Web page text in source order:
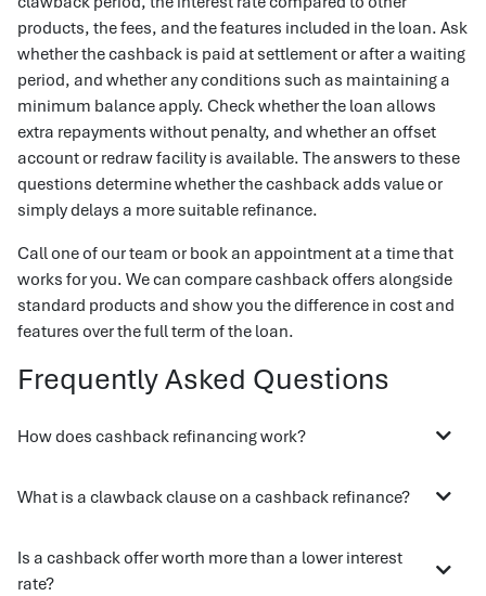
products, the fees, and the features included in the loan. Ask
whether the cashback is paid at settlement or after a waiting
period, and whether any conditions such as maintaining a
minimum balance apply. Check whether the loan allows
extra repayments without penalty, and whether an offset
account or redraw facility is available. The answers to these
questions determine whether the cashback adds value or
simply delays a more suitable refinance.
Call one of our team or book an appointment at a time that
works for you. We can compare cashback offers alongside
standard products and show you the difference in cost and
features over the full term of the loan.
Frequently Asked Questions
How does cashback refinancing work?
What is a clawback clause on a cashback refinance?
Is a cashback offer worth more than a lower interest
rate?